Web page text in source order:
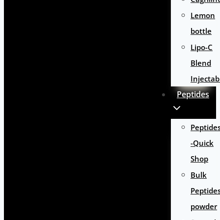
Lemon
bottle
Lipo-C
Blend
Peptides
-Quick
Shop
Bulk
powder